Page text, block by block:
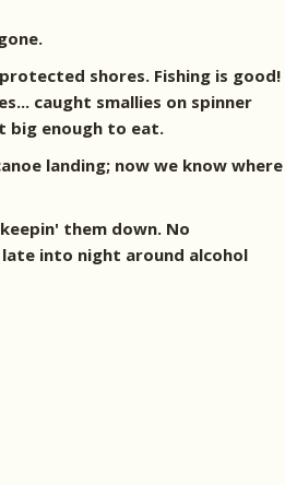
shores. Fishing is good!
caught smallies on spinner
big enough to eat.
landing; now we know where
them down. No
into night around alcohol